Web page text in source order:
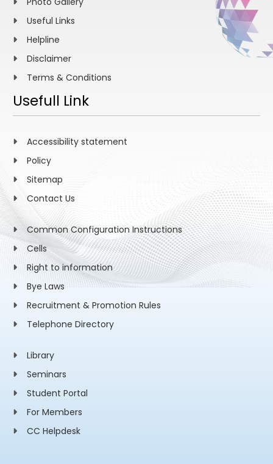
Useful Links
Helpline
Disclaimer
Terms & Conditions
Usefull Link
Accessibility statement
Policy
Sitemap
Contact Us
Common Configuration Instructions
Cells
Right to information
Bye Laws
Recruitment & Promotion Rules
Telephone Directory
Library
Seminars
Student Portal
For Members
CC Helpdesk